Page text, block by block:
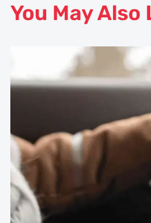
You May Also